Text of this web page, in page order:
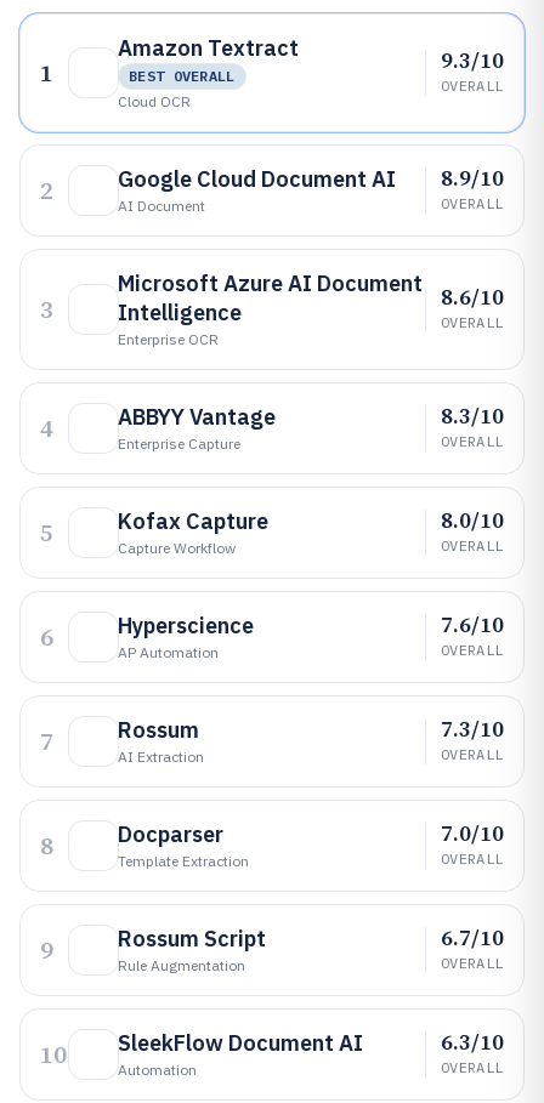
1
Amazon Textract
BEST OVERALL
Cloud OCR
9.3/10
OVERALL
2 Google Cloud Document AI
AI Document
8.9/10
OVERALL
3
Microsoft Azure AI Document
Intelligence
Enterprise OCR
8.6/10
OVERALL
4 ABBYY Vantage
Enterprise Capture
8.3/10
OVERALL
5 Kofax Capture
Capture Workflow
8.0/10
OVERALL
6 Hyperscience
AP Automation
7.6/10
OVERALL
7 Rossum
AI Extraction
7.3/10
OVERALL
8 Docparser
Template Extraction
7.0/10
OVERALL
9 Rossum Script
Rule Augmentation
6.7/10
OVERALL
10 SleekFlow Document AI
Automation
6.3/10
OVERALL